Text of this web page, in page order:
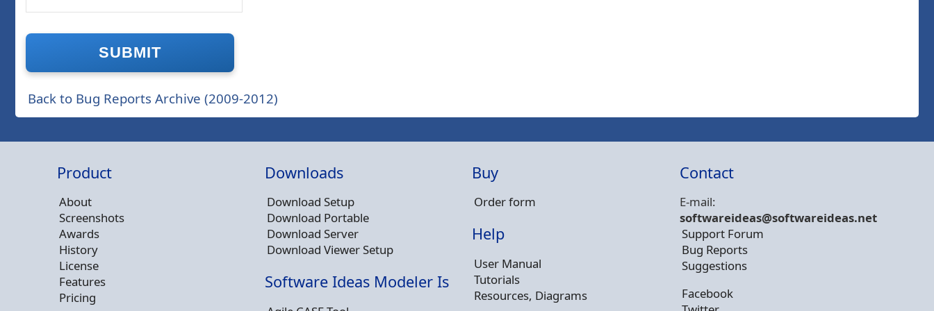
Back to Bug Reports Archive (2009-2012)
Product
About
Screenshots
Awards
History
License
Features
Pricing
Downloads
Download Setup
Download Portable
Download Server
Download Viewer Setup
Software Ideas Modeler Is
Buy
Order form
Help
User Manual
Tutorials
Resources, Diagrams
Contact
E-mail:
softwareideas@softwareideas.net
Support Forum
Bug Reports
Suggestions
Facebook